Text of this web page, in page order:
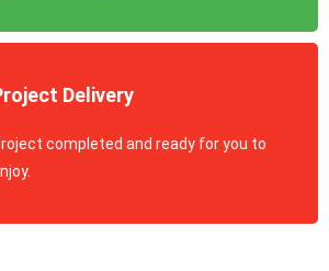
Delivery
completed and ready for you to